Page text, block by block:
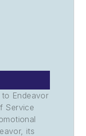
Endeavor
Service
its